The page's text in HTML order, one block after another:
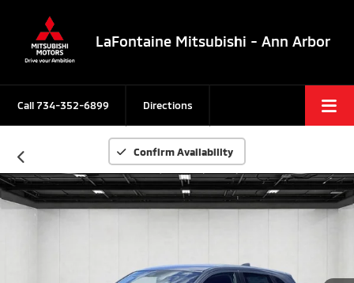
LaFontaine Mitsubishi - Ann Arbor
Call734-352-6899 Directions
Confirm Availability